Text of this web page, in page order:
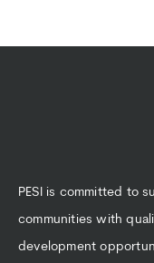
PESI is committed to
communities with
development